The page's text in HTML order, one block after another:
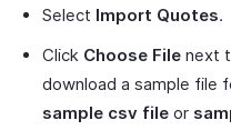
Select Import Quotes.
Click Choose File next
download a sample file
sample csv file or